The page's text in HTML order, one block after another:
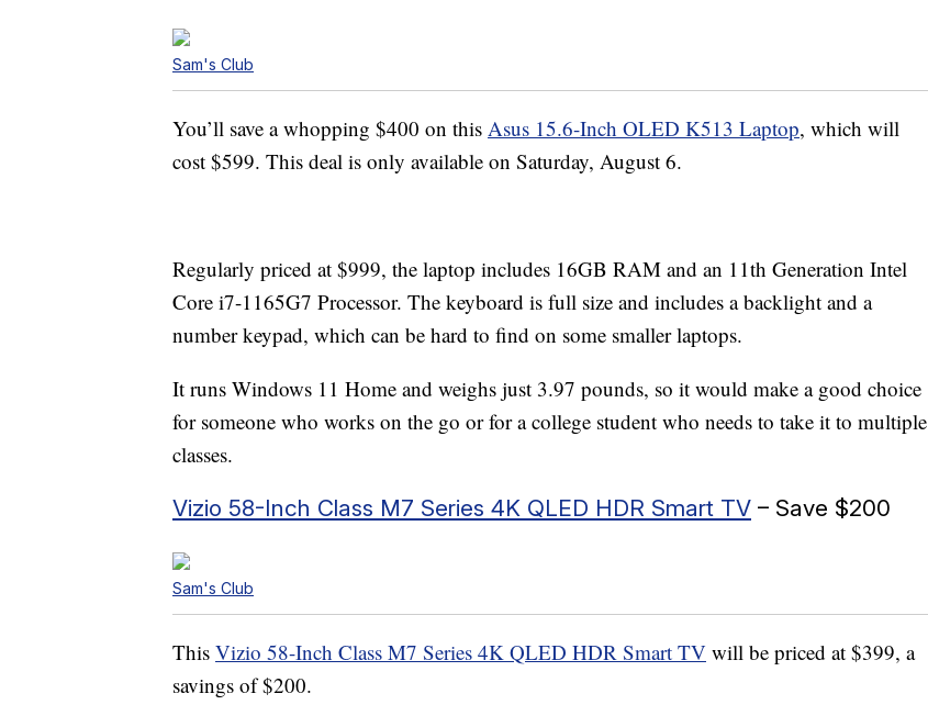
Sam's Club
You’ll save a whopping $400 on this Asus 15.6-Inch OLED K513 Laptop, which will
cost $599. This deal is only available on Saturday, August 6.
Regularly priced at $999, the laptop includes 16GB RAM and an 11th Generation Intel
Core i7-1165G7 Processor. The keyboard is full size and includes a backlight and a
number keypad, which can be hard to find on some smaller laptops.
It runs Windows 11 Home and weighs just 3.97 pounds, so it would make a good choice
for someone who works on the go or for a college student who needs to take it to multiple
classes.
Vizio 58-Inch Class M7 Series 4K QLED HDR Smart TV – Save $200
Sam's Club
This Vizio 58-Inch Class M7 Series 4K QLED HDR Smart TV will be priced at $399, a
savings of $200.